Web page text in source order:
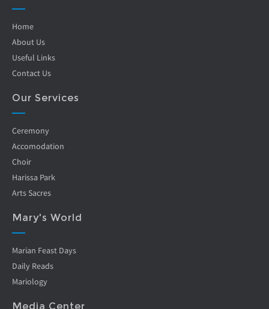
Home
About Us
Useful Links
Contact Us
Our Services
Ceremony
Accomodation
Choir
Harissa Park
Arts Sacres
Mary's World
Marian Feast Days
Daily Reads
Mariology
Media Center